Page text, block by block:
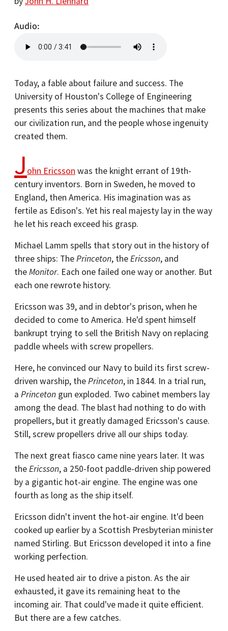
Audio
Today, a fable about failure and success. The
University of Houston's College of Engineering
presents this series about the machines that make
our civilization run, and the people whose ingenuity
created them.
J ohn Ericsson was the knight errant of 19th-
century inventors. Born in Sweden, he moved to
England, then America. His imagination was as
fertile as Edison's. Yet his real majesty lay in the way
he let his reach exceed his grasp.
Michael Lamm spells that story out in the history of
three ships: ThePrinceton, theEricsson, and
theMonitor. Each one failed one way or another. But
each one rewrote history.
Ericsson was 39, and in debtor's prison, when he
decided to come to America. He'd spent himself
bankrupt trying to sell the British Navy on replacing
paddle wheels with screw propellers.
Here, he convinced our Navy to build its first screw-
driven warship, thePrinceton, in 1844. In a trial run,
a Princeton gun exploded. Two cabinet members lay
among the dead. The blast had nothing to do with
propellers, but it greatly damaged Ericsson's cause.
Still, screw propellers drive all our ships today.
The next great fiasco came nine years later. It was
theEricsson, a 250-foot paddle-driven ship powered
by a gigantic hot-air engine. The engine was one
fourth as long as the ship itself.
Ericsson didn't invent the hot-air engine. It'd been
cooked up earlier by a Scottish Presbyterian minister
named Stirling. But Ericsson developed it into a fine
working perfection.
He used heated air to drive a piston. As the air
exhausted, it gave its remaining heat to the
incoming air. That could've made it quite efficient.
But there are a few catches.